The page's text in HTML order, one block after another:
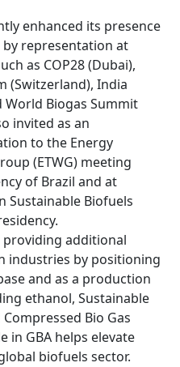
enhanced its presence
representation at
as COP28 (Dubai),
(Switzerland), India
World Biogas Summit
invited as an
to the Energy
(ETWG) meeting
of Brazil and at
Sustainable Biofuels
providing additional
industries by positioning
and as a production
ethanol, Sustainable
Compressed Bio Gas
in GBA helps elevate
biofuels sector.